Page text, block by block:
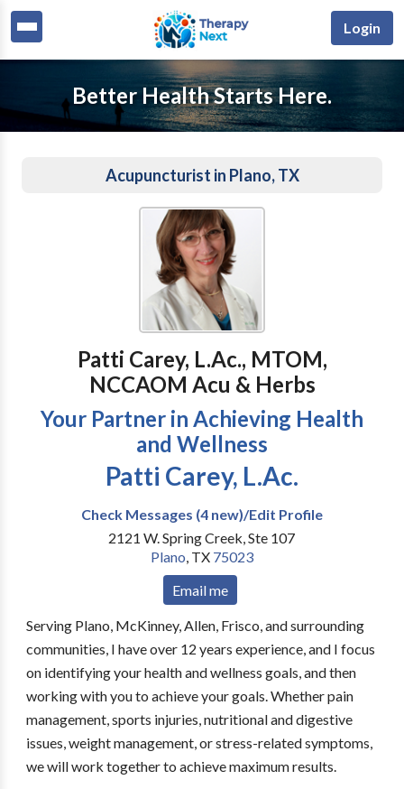
Login
Better Health Starts Here.
Acupuncturist in Plano, TX
Patti Carey, L.Ac., MTOM,
NCCAOM Acu & Herbs
Your Partner in Achieving Health
and Wellness
Patti Carey, L.Ac.
Check Messages (4 new)/Edit Profile
2121 W. Spring Creek, Ste 107
Plano, TX 75023
Email me
Serving Plano, McKinney, Allen, Frisco, and surrounding
communities, I have over 12 years experience, and I focus
on identifying your health and wellness goals, and then
working with you to achieve your goals. Whether pain
management, sports injuries, nutritional and digestive
issues, weight management, or stress-related symptoms,
we will work together to achieve maximum results.